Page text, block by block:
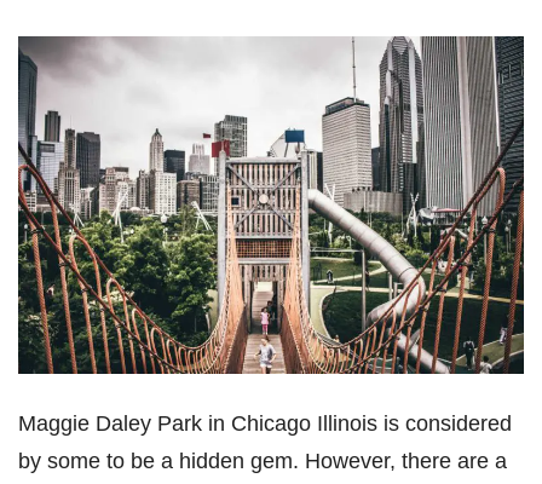
Maggie Daley Park in Chicago Illinois is considered
by some to be a hidden gem. However, there are a